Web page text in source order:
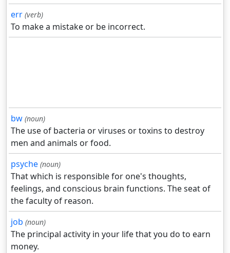
err (verb)
To make a mistake or be incorrect.
bw (noun)
The use of bacteria or viruses or toxins to destroy
men and animals or food.
psyche (noun)
That which is responsible for one's thoughts,
feelings, and conscious brain functions. The seat of
the faculty of reason.
job (noun)
The principal activity in your life that you do to earn
money.